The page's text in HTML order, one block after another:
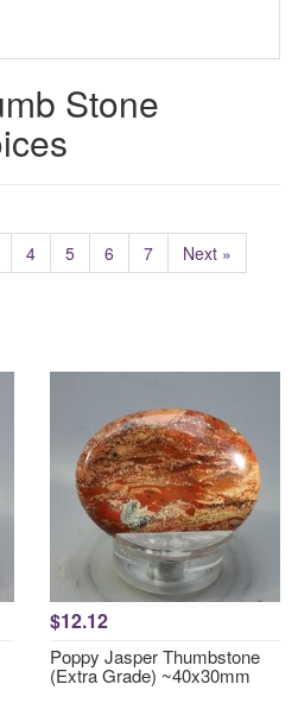
Stone
4 5 6 7
Next »
$12.12
Poppy Jasper Thumbstone
(Extra Grade) ~40x30mm